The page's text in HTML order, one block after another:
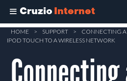
Cruzio Internet
Skip
content
HOME > SUPPORT >
CONNECTING A
IPOD TOUCH TO A WIRELESS NETWORK